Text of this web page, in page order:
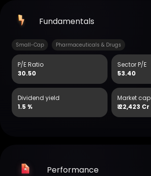
Fundamentals
Small-Cap Pharmaceuticals & Drugs
P/E Ratio
30.50
Sector P/E
53.40
Dividend yield
1.5 %
Market cap
₹22,423 Cr
Performance